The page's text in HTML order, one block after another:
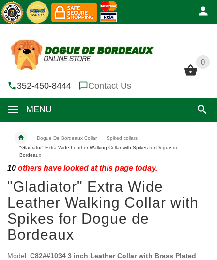
0
352-450-8444 Contact Us
MENU
0
Dogue De Bordeaux Collar
Spiked collars
"Gladiator" Extra Wide Leather Walking Collar with Spikes for Dogue de
Bordeaux
10 others have looked at this page today.
"Gladiator" Extra Wide
Leather Walking Collar with
Spikes for Dogue de
Bordeaux
Model: C82##1034 3 inch Leather Collar with Brass Plated